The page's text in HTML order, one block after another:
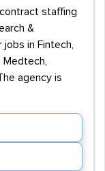
staffing
&
in Fintech,
agency is